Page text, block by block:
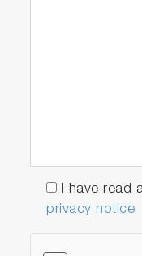
I have read
privacy notice